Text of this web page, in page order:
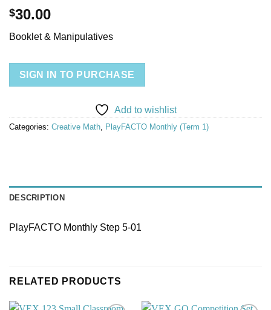
$30.00
Booklet & Manipulatives
SIGN IN TO PURCHASE
Add to wishlist
Categories: Creative Math PlayFACTO Monthly (Term 1)
DESCRIPTION
PlayFACTO Monthly Step 5-01
RELATED PRODUCTS